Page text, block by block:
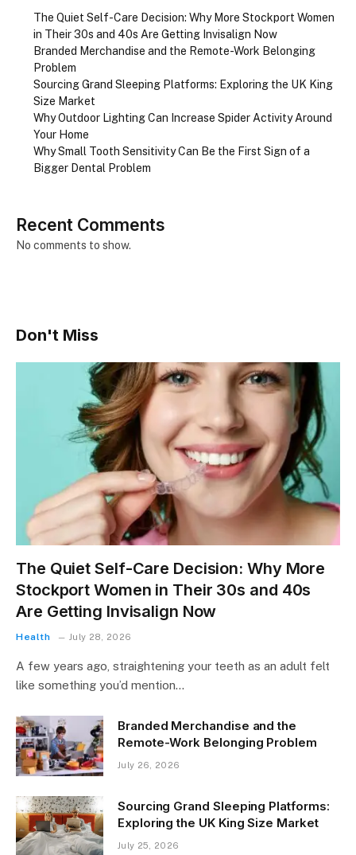
The Quiet Self-Care Decision: Why More Stockport Women
in Their 30s and 40s Are Getting Invisalign Now
Branded Merchandise and the Remote-Work Belonging
Problem
Sourcing Grand Sleeping Platforms: Exploring the UK King
Size Market
Why Outdoor Lighting Can Increase Spider Activity Around
Your Home
Why Small Tooth Sensitivity Can Be the First Sign of a
Bigger Dental Problem
Recent Comments
No comments to show.
Don't Miss
The Quiet Self-Care Decision: Why More
Stockport Women in Their 30s and 40s
Are Getting Invisalign Now
Health July 28, 2026
A few years ago, straightening your teeth as an adult felt
like something you’d mention…
Branded Merchandise and the
Remote-Work Belonging Problem
July 26, 2026
Sourcing Grand Sleeping Platforms:
Exploring the UK King Size Market
July 25, 2026